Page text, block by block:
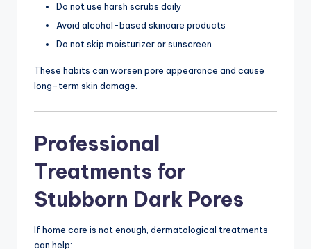
Do not use harsh scrubs daily
Avoid alcohol-based skincare products
Do not skip moisturizer or sunscreen
These habits can worsen pore appearance and cause
long-term skin damage.
Professional
Treatments for
Stubborn Dark Pores
If home care is not enough, dermatological treatments
can help: